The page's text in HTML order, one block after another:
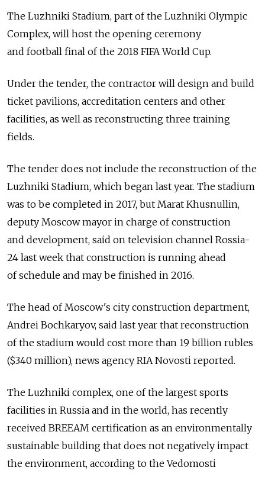
The Luzhniki Stadium, part of the Luzhniki Olympic
Complex, will host the opening ceremony
and football final of the 2018 FIFA World Cup.
Under the tender, the contractor will design and build
ticket pavilions, accreditation centers and other
facilities, as well as reconstructing three training
fields.
The tender does not include the reconstruction of the
Luzhniki Stadium, which began last year. The stadium
was to be completed in 2017, but Marat Khusnullin,
deputy Moscow mayor in charge of construction
and development, said on television channel Rossia-
24 last week that construction is running ahead
of schedule and may be finished in 2016.
The head of Moscow's city construction department,
Andrei Bochkaryov, said last year that reconstruction
of the stadium would cost more than 19 billion rubles
($340 million), news agency RIA Novosti reported.
The Luzhniki complex, one of the largest sports
facilities in Russia and in the world, has recently
received BREEAM certification as an environmentally
sustainable building that does not negatively impact
the environment, according to the Vedomosti